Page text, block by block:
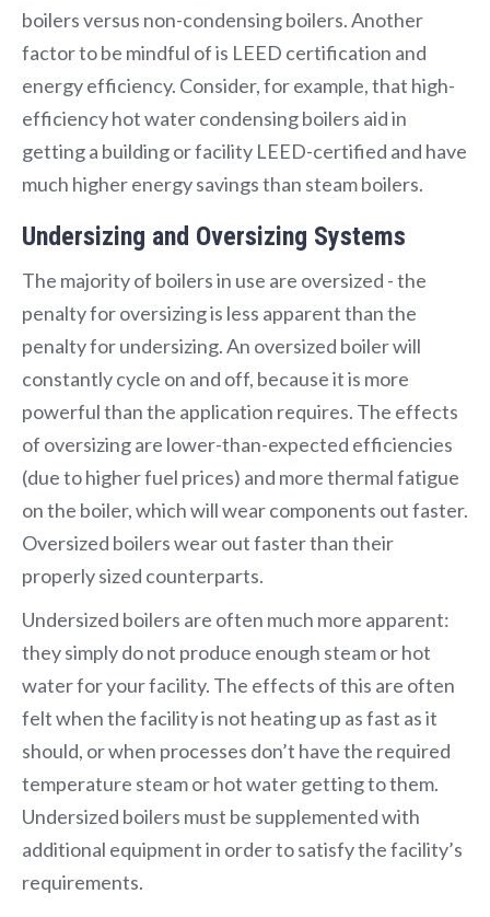
boilers versus non-condensing boilers. Another
factor to be mindful of is LEED certification and
energy efficiency. Consider, for example, that high-
efficiency hot water condensing boilers aid in
getting a building or facility LEED-certified and have
much higher energy savings than steam boilers.
Undersizing and Oversizing Systems
The majority of boilers in use are oversized - the
penalty for oversizing is less apparent than the
penalty for undersizing. An oversized boiler will
constantly cycle on and off, because it is more
powerful than the application requires. The effects
of oversizing are lower-than-expected efficiencies
(due to higher fuel prices) and more thermal fatigue
on the boiler, which will wear components out faster.
Oversized boilers wear out faster than their
properly sized counterparts.
Undersized boilers are often much more apparent:
they simply do not produce enough steam or hot
water for your facility. The effects of this are often
felt when the facility is not heating up as fast as it
should, or when processes don’t have the required
temperature steam or hot water getting to them.
Undersized boilers must be supplemented with
additional equipment in order to satisfy the facility’s
requirements.